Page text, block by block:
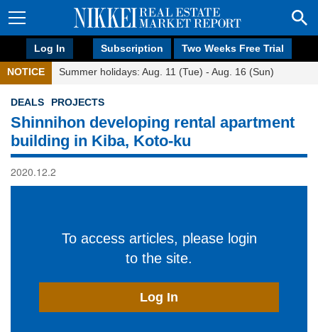
Log In Subscription Two Weeks Free Trial
NOTICE Summer holidays: Aug. 11 (Tue) - Aug. 16 (Sun)
DEALS PROJECTS
Shinnihon developing rental apartment
building in Kiba, Koto-ku
2020.12.2
To access articles, please login
to the site.
Log In